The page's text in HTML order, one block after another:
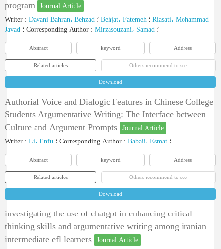
program
Journal Article
Writer : Davani Bahran، Behzad Behjat، Fatemeh
Riasati، Mohammad
Javad
Corresponding Author : Mirzasouzani، Samad ؛
Abstract keyword Address
Related articles Others recommend to see
Download
Authorial Voice and Dialogic Features in Chinese College
Students Argumentative Writing: The Interface between
Culture and Argument Prompts
Journal Article
Writer : Li، Enfu Corresponding Author : Babaii، Esmat ؛
Abstract keyword Address
Related articles Others recommend to see
Download
investigating the use of chatgpt in enhancing critical
thinking skills and argumentative writing among iranian
intermediate efl learners
Journal Article